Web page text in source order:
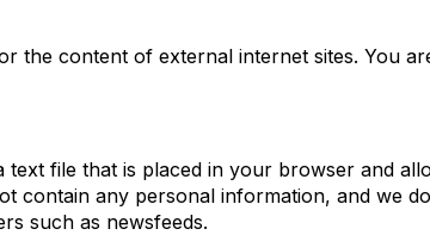
the content of external internet sites. You
text file that is placed in your browser and
contain any personal information, and we
such as newsfeeds.